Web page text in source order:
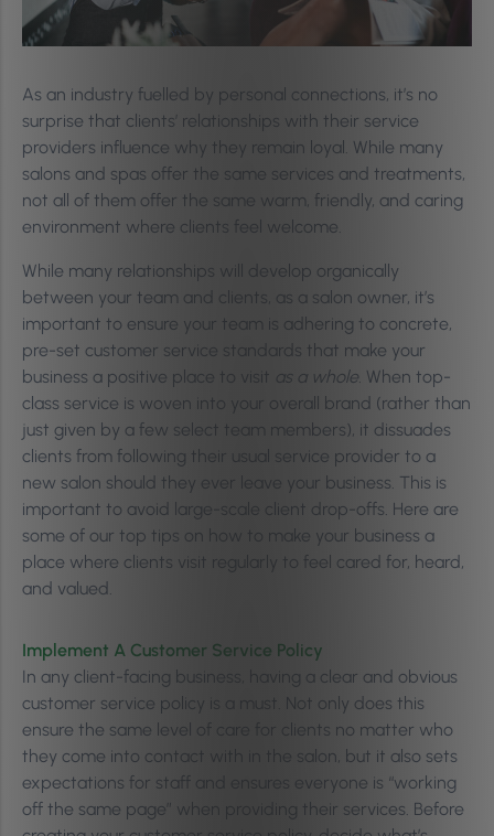
As an industry fuelled by personal connections, it’s no
surprise that clients’ relationships with their service
providers influence why they remain loyal. While many
salons and spas offer the same services and treatments,
not all of them offer the same warm, friendly, and caring
environment where clients feel welcome.
While many relationships will develop organically
between your team and clients, as a salon owner, it’s
important to ensure your team is adhering to concrete,
pre-set customer service standards that make your
business a positive place to visit as a whole. When top-
class service is woven into your overall brand (rather than
just given by a few select team members), it dissuades
clients from following their usual service provider to a
new salon should they ever leave your business. This is
important to avoid large-scale client drop-offs. Here are
some of our top tips on how to make your business a
place where clients visit regularly to feel cared for, heard,
and valued.
Implement A Customer Service Policy
In any client-facing business, having a clear and obvious
customer service policy is a must. Not only does this
ensure the same level of care for clients no matter who
they come into contact with in the salon, but it also sets
expectations for staff and ensures everyone is “working
off the same page” when providing their services. Before